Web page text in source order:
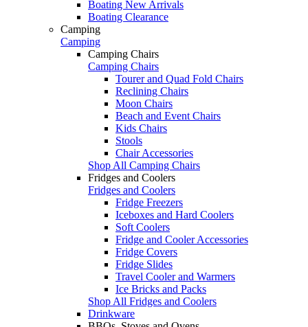
Boating New Arrivals
Boating Clearance
Camping
Camping
Camping Chairs
Camping Chairs
Tourer and Quad Fold Chairs
Reclining Chairs
Moon Chairs
Beach and Event Chairs
Kids Chairs
Stools
Chair Accessories
Shop All Camping Chairs
Fridges and Coolers
Fridges and Coolers
Fridge Freezers
Iceboxes and Hard Coolers
Soft Coolers
Fridge and Cooler Accessories
Fridge Covers
Fridge Slides
Travel Cooler and Warmers
Ice Bricks and Packs
Shop All Fridges and Coolers
Drinkware